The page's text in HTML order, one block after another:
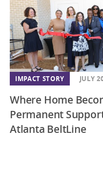
IMPACT STORY JULY
Where Home
Permanent
Atlanta BeltLine